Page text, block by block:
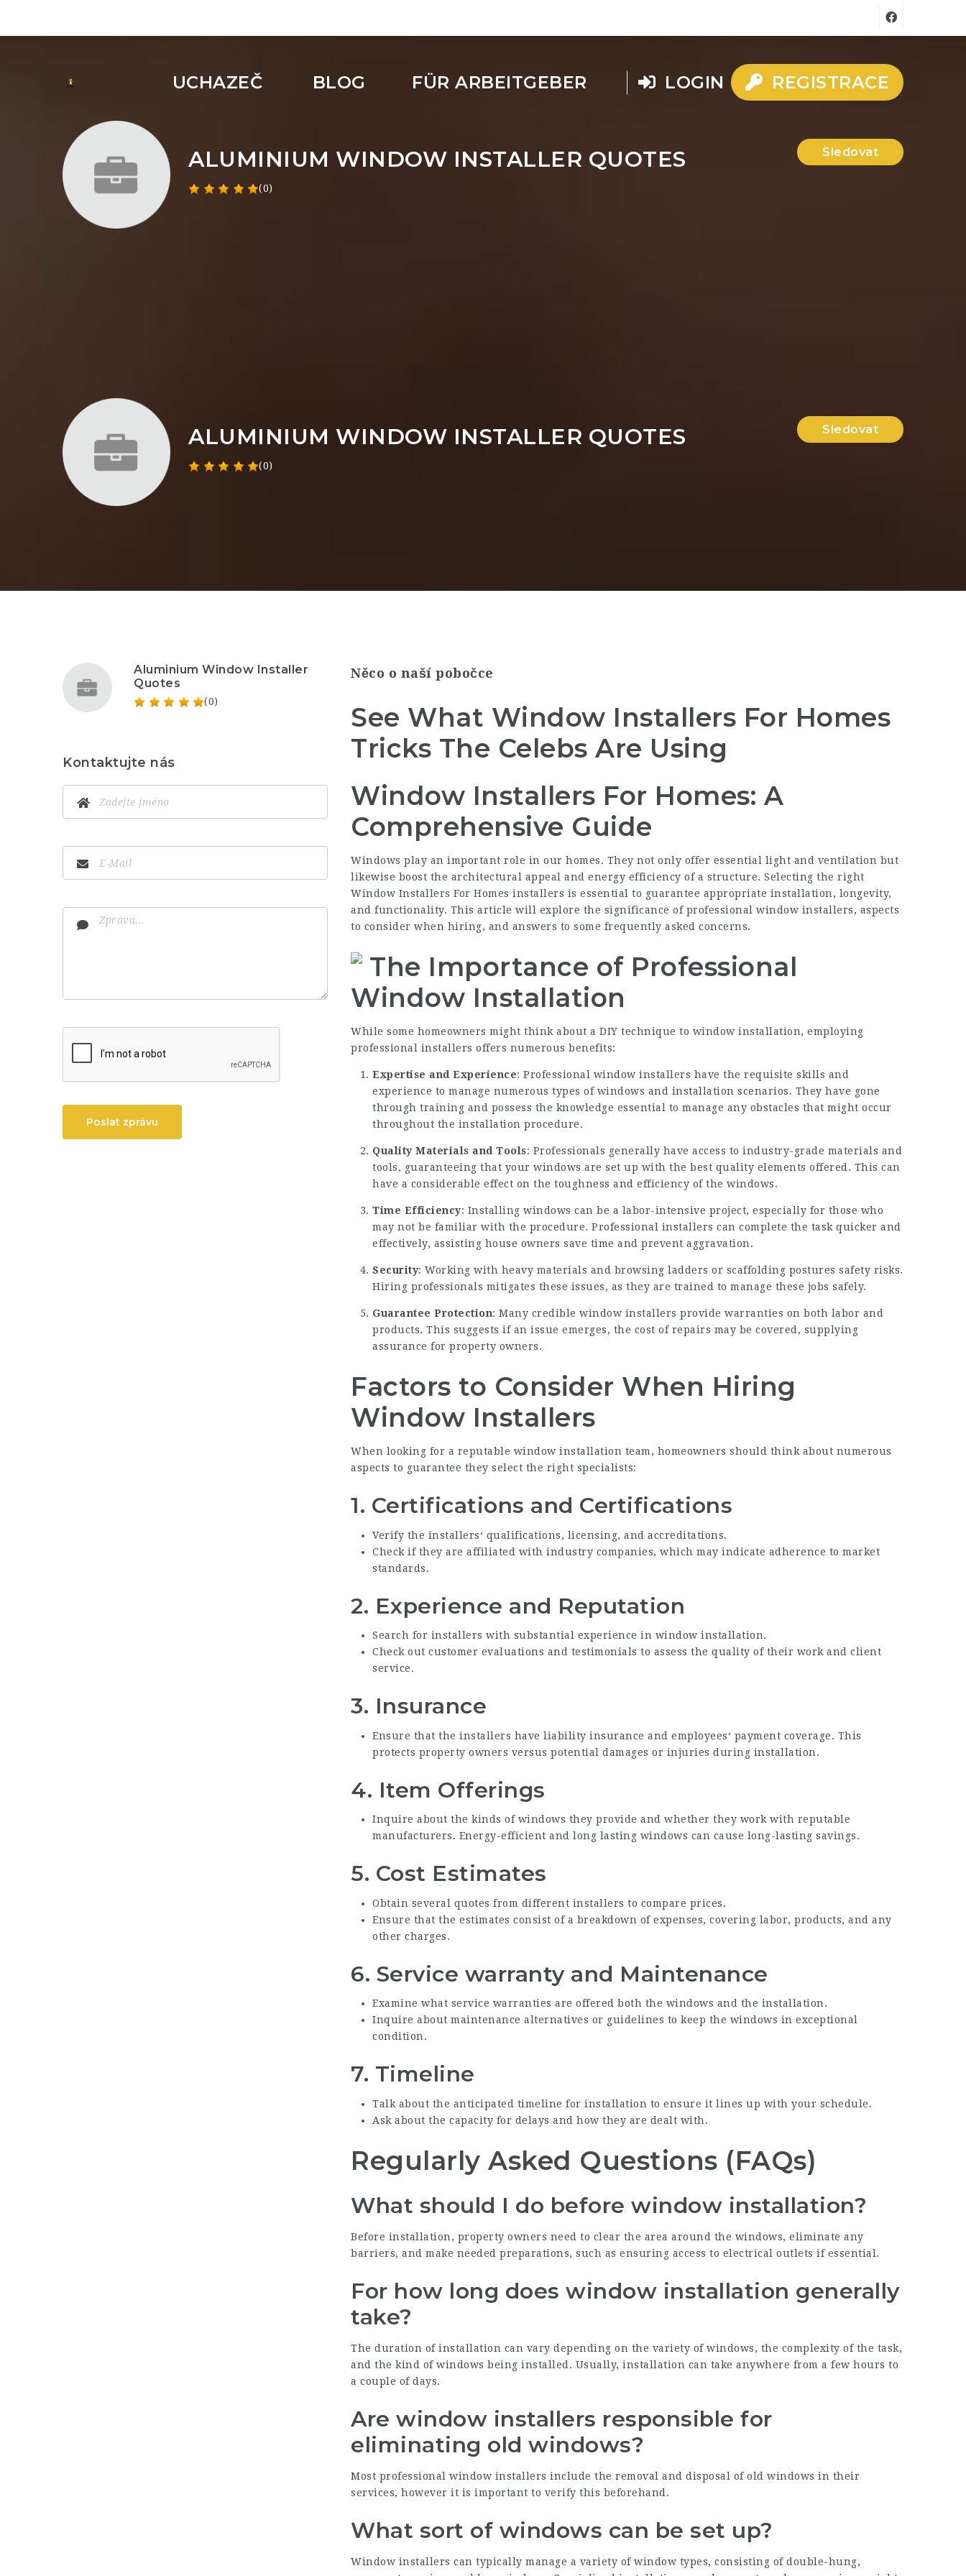
UCHAZEČ BLOG FÜR ARBEITGEBER LOGIN REGISTRACE
ALUMINIUM WINDOW INSTALLER QUOTES
(0)
Sledovat
ALUMINIUM WINDOW INSTALLER QUOTES
(0)
Sledovat
Něco o naší pobočce
See What Window Installers For Homes
Tricks The Celebs Are Using
Window Installers For Homes: A
Comprehensive Guide
Windows play an important role in our homes. They not only offer essential light and ventilation but
likewise boost the architectural appeal and energy efficiency of a structure. Selecting the right
Window Installers For Homes installers is essential to guarantee appropriate installation, longevity,
and functionality. This article will explore the significance of professional window installers, aspects
to consider when hiring, and answers to some frequently asked concerns.
The Importance of Professional
Window Installation
While some homeowners might think about a DIY technique to window installation, employing
professional installers offers numerous benefits:
Expertise and Experience: Professional window installers have the requisite skills and
experience to manage numerous types of windows and installation scenarios. They have gone
through training and possess the knowledge essential to manage any obstacles that might occur
throughout the installation procedure.
Quality Materials and Tools: Professionals generally have access to industry-grade materials and
tools, guaranteeing that your windows are set up with the best quality elements offered. This can
have a considerable effect on the toughness and efficiency of the windows.
Time Efficiency: Installing windows can be a labor-intensive project, especially for those who
may not be familiar with the procedure. Professional installers can complete the task quicker and
effectively, assisting house owners save time and prevent aggravation.
Security: Working with heavy materials and browsing ladders or scaffolding postures safety risks.
Hiring professionals mitigates these issues, as they are trained to manage these jobs safely.
Guarantee Protection: Many credible window installers provide warranties on both labor and
products. This suggests if an issue emerges, the cost of repairs may be covered, supplying
assurance for property owners.
Factors to Consider When Hiring
Window Installers
When looking for a reputable window installation team, homeowners should think about numerous
aspects to guarantee they select the right specialists:
1. Certifications and Certifications
Verify the installers‘ qualifications, licensing, and accreditations.
Check if they are affiliated with industry companies, which may indicate adherence to market
standards.
2. Experience and Reputation
Search for installers with substantial experience in window installation.
Check out customer evaluations and testimonials to assess the quality of their work and client
service.
3. Insurance
Ensure that the installers have liability insurance and employees‘ payment coverage. This
protects property owners versus potential damages or injuries during installation.
4. Item Offerings
Inquire about the kinds of windows they provide and whether they work with reputable
manufacturers. Energy-efficient and long lasting windows can cause long-lasting savings.
5. Cost Estimates
Obtain several quotes from different installers to compare prices.
Ensure that the estimates consist of a breakdown of expenses, covering labor, products, and any
other charges.
6. Service warranty and Maintenance
Examine what service warranties are offered both the windows and the installation.
Inquire about maintenance alternatives or guidelines to keep the windows in exceptional
condition.
7. Timeline
Talk about the anticipated timeline for installation to ensure it lines up with your schedule.
Ask about the capacity for delays and how they are dealt with.
Regularly Asked Questions (FAQs)
What should I do before window installation?
Before installation, property owners need to clear the area around the windows, eliminate any
barriers, and make needed preparations, such as ensuring access to electrical outlets if essential.
For how long does window installation generally
take?
The duration of installation can vary depending on the variety of windows, the complexity of the task,
and the kind of windows being installed. Usually, installation can take anywhere from a few hours to
a couple of days.
Are window installers responsible for
eliminating old windows?
Most professional window installers include the removal and disposal of old windows in their
services, however it is important to verify this beforehand.
What sort of windows can be set up?
Window installers can typically manage a variety of window types, consisting of double-hung,
Aluminium Window Installer
Quotes
(0)
Kontaktujte nás
Poslat zprávu